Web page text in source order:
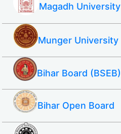
Magadh University
Munger University
Bihar Board (BSEB)
Bihar Open Board